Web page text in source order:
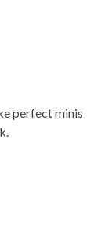
perfect minis